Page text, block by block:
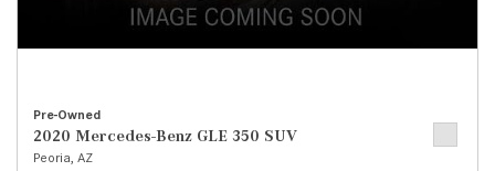
Pre-Owned
2020 Mercedes-Benz GLE 350 SUV
Peoria, AZ